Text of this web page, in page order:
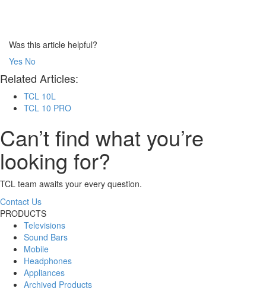
Was this article helpful?
Yes No
Related Articles:
TCL 10L
TCL 10 PRO
Can’t find what you’re
looking for?
TCL team awaits your every question.
Contact Us
PRODUCTS
Televisions
Sound Bars
Mobile
Headphones
Appliances
Archived Products